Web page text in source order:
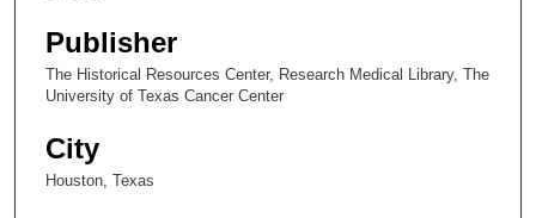
d
s
Publisher
The Historical Resources Center, Research Medical Library, The
University of Texas Cancer Center
City
Houston, Texas